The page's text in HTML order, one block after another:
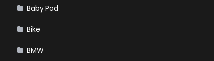
Baby Pod
Bike
BMW